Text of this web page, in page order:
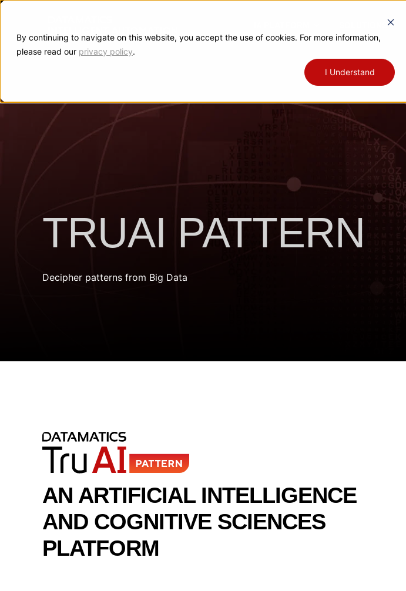
By continuing to navigate on this website, you accept the use of cookies. For more information,
please read our privacy policy.
I Understand
TRUAI PATTERN
Decipher patterns from Big Data
AN ARTIFICIAL INTELLIGENCE
AND COGNITIVE SCIENCES
PLATFORM